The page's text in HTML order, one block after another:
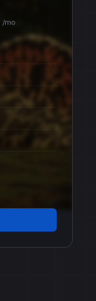
/mo